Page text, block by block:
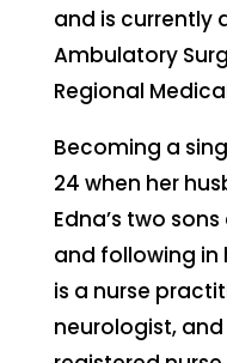
and is currently
Ambulatory
Regional
Becoming a
24 when her
Edna’s two
and following in
is a nurse
neurologist,